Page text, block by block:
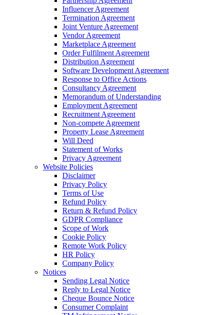
Influencer Agreement
Termination Agreement
Joint Venture Agreement
Vendor Agreement
Marketplace Agreement
Order Fulfilment Agreement
Distribution Agreement
Software Development Agreement
Response to Office Actions
Consultancy Agreement
Memorandum of Understanding
Employment Agreement
Recruitment Agreement
Non-compete Agreement
Property Lease Agreement
Will Deed
Statement of Works
Privacy Agreement
Website Policies
Disclaimer
Privacy Policy
Terms of Use
Refund Policy
Return & Refund Policy
GDPR Compliance
Scope of Work
Cookie Policy
Remote Work Policy
HR Policy
Company Policy
Notices
Sending Legal Notice
Reply to Legal Notice
Cheque Bounce Notice
Consumer Complaint